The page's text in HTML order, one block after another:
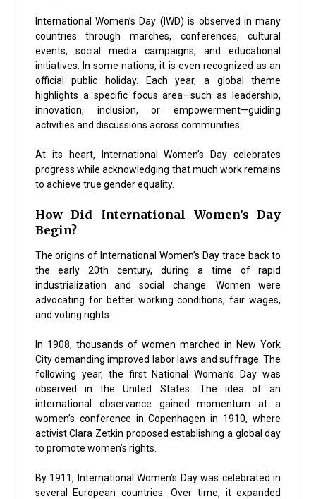
International Women’s Day (IWD) is observed in many
countries through marches, conferences, cultural
events, social media campaigns, and educational
initiatives. In some nations, it is even recognized as an
official public holiday. Each year, a global theme
highlights a specific focus area—such as leadership,
innovation, inclusion, or empowerment—guiding
activities and discussions across communities.
At its heart, International Women’s Day celebrates
progress while acknowledging that much work remains
to achieve true gender equality.
How Did International Women’s Day
Begin?
The origins of International Women’s Day trace back to
the early 20th century, during a time of rapid
industrialization and social change. Women were
advocating for better working conditions, fair wages,
and voting rights.
In 1908, thousands of women marched in New York
City demanding improved labor laws and suffrage. The
following year, the first National Woman’s Day was
observed in the United States. The idea of an
international observance gained momentum at a
women’s conference in Copenhagen in 1910, where
activistClara Zetkin proposed establishing a global day
to promote women’s rights.
By 1911, International Women’s Day was celebrated in
several European countries. Over time, it expanded